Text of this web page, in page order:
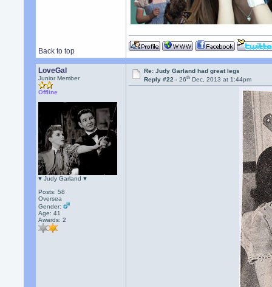
Back to top
LoveGal
Junior Member
Offline
♥ Judy Garland ♥
Posts: 58
Oversea
Gender:
Age: 41
Awards:2
Re: Judy Garland had great legs
Reply #22 -26th Dec, 2013 at 1:44pm